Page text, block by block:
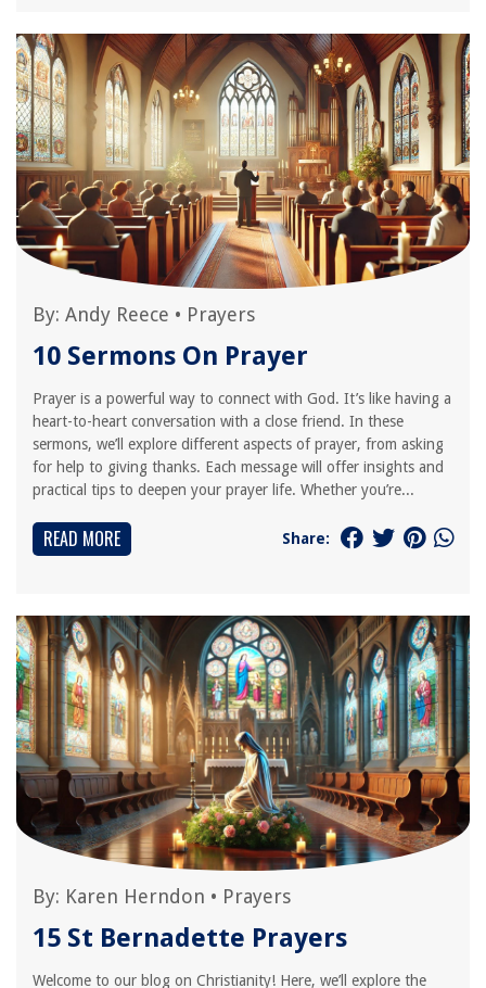
By: Andy Reece • Prayers
10 Sermons On Prayer
Prayer is a powerful way to connect with God. It’s like having a
heart-to-heart conversation with a close friend. In these
sermons, we’ll explore different aspects of prayer, from asking
for help to giving thanks. Each message will offer insights and
practical tips to deepen your prayer life. Whether you’re...
READ MORE Share:
By: Karen Herndon • Prayers
15 St Bernadette Prayers
Welcome to our blog on Christianity! Here, we’ll explore the